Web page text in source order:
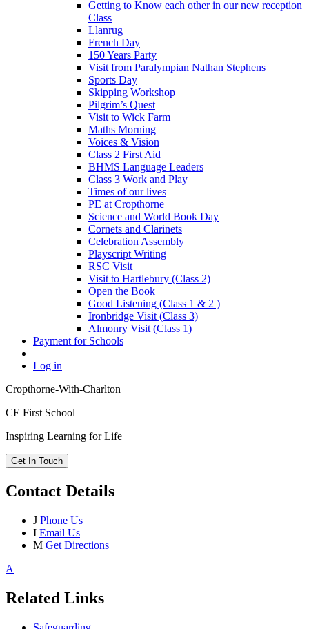
Getting to Know each other in our new reception
Class
Llanrug
French Day
150 Years Party
Visit from Paralympian Nathan Stephens
Sports Day
Skipping Workshop
Pilgrim’s Quest
Visit to Wick Farm
Maths Morning
Voices & Vision
Class 2 First Aid
BHMS Language Leaders
Class 3 Work and Play
Times of our lives
PE at Cropthorne
Science and World Book Day
Cornets and Clarinets
Celebration Assembly
Playscript Writing
RSC Visit
Visit to Hartlebury (Class 2)
Open the Book
Good Listening (Class 1 & 2 )
Ironbridge Visit (Class 3)
Almonry Visit (Class 1)
Payment for Schools
Log in
Cropthorne-With-Charlton
CE First School
Inspiring Learning for Life
Get In Touch
Contact Details
J Phone Us
I Email Us
M Get Directions
A
Related Links